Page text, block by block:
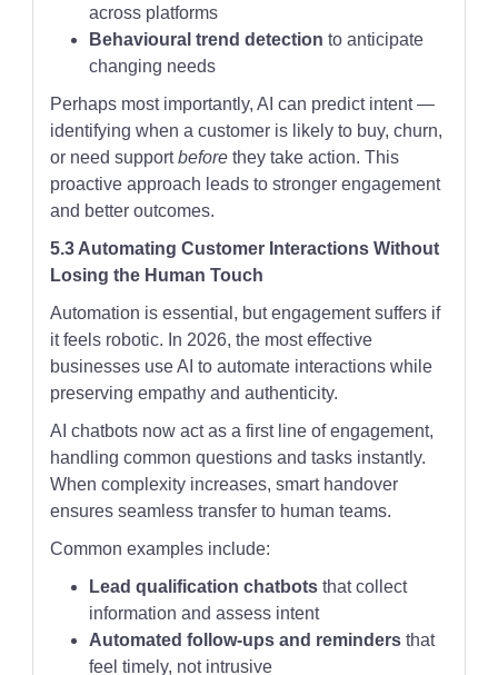
across platforms
Behavioural trend detection to anticipate
changing needs
Perhaps most importantly, AI can predict intent —
identifying when a customer is likely to buy, churn,
or need supportbefore they take action. This
proactive approach leads to stronger engagement
and better outcomes.
5.3 Automating Customer Interactions Without
Losing the Human Touch
Automation is essential, but engagement suffers if
it feels robotic. In 2026, the most effective
businesses use AI to automate interactions while
preserving empathy and authenticity.
AI chatbots now act as a first line of engagement,
handling common questions and tasks instantly.
When complexity increases, smart handover
ensures seamless transfer to human teams.
Common examples include:
Lead qualification chatbots that collect
information and assess intent
Automated follow-ups and reminders that
feel timely, not intrusive